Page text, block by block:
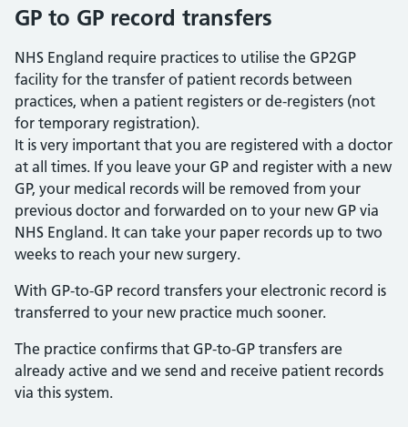
GP to GP record transfers
NHS England require practices to utilise the GP2GP
facility for the transfer of patient records between
practices, when a patient registers or de-registers (not
for temporary registration).
It is very important that you are registered with a doctor
at all times. If you leave your GP and register with a new
GP, your medical records will be removed from your
previous doctor and forwarded on to your new GP via
NHS England. It can take your paper records up to two
weeks to reach your new surgery.
With GP-to-GP record transfers your electronic record is
transferred to your new practice much sooner.
The practice confirms that GP-to-GP transfers are
already active and we send and receive patient records
via this system.